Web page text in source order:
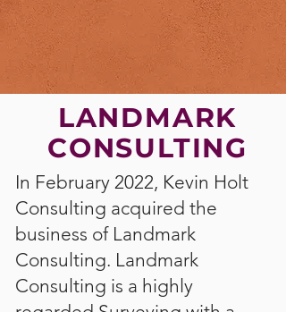
LANDMARK
CONSULTING
In February 2022, Kevin Holt
Consulting acquired the
business of Landmark
Consulting. Landmark
Consulting is a highly